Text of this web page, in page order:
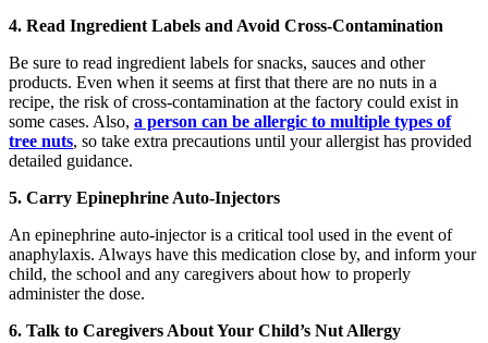
4. Read Ingredient Labels and Avoid Cross-Contamination
Be sure to read ingredient labels for snacks, sauces and other
products. Even when it seems at first that there are no nuts in a
recipe, the risk of cross-contamination at the factory could exist in
some cases. Also, a person can be allergic to multiple types of
tree nuts, so take extra precautions until your allergist has provided
detailed guidance.
5. Carry Epinephrine Auto-Injectors
An epinephrine auto-injector is a critical tool used in the event of
anaphylaxis. Always have this medication close by, and inform your
child, the school and any caregivers about how to properly
administer the dose.
6. Talk to Caregivers About Your Child’s Nut Allergy